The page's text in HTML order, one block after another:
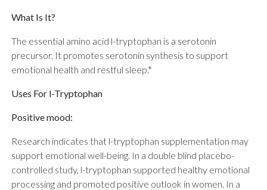
What Is It?
The essential amino acid l-tryptophan is a serotonin
precursor. It promotes serotonin synthesis to support
emotional health and restful sleep.*
Uses For l-Tryptophan
Positive mood:
Research indicates that l-tryptophan supplementation may
support emotional well-being. In a double blind placebo-
controlled study, l-tryptophan supported healthy emotional
processing and promoted positive outlook in women. In a